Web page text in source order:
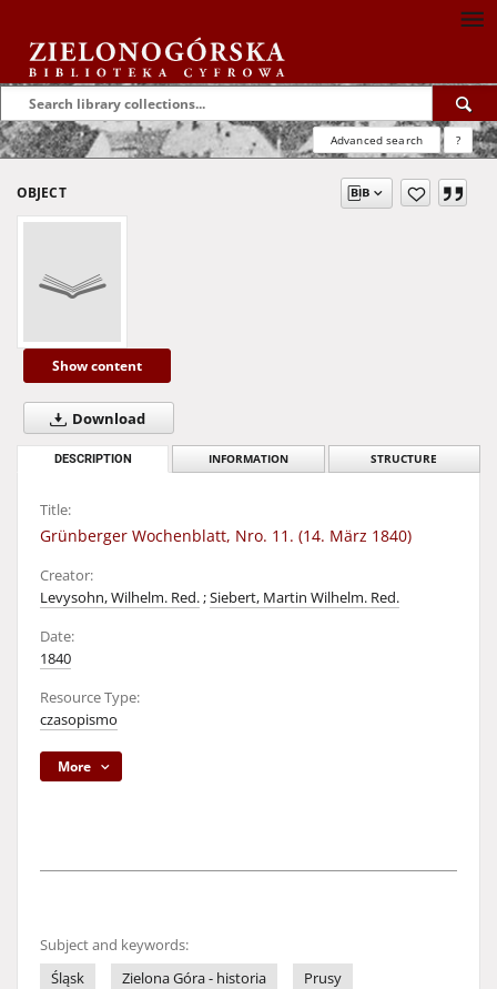
Advanced search ?
OBJECT
Show content
Download
DESCRIPTION INFORMATION STRUCTURE
Title:
Grünberger Wochenblatt, Nro. 11. (14. März 1840)
Creator:
Levysohn, Wilhelm. Red.;Siebert, Martin Wilhelm. Red.
Date:
1840
Resource Type:
czasopismo
More
Subject and keywords:
Śląsk
Zielona Góra - historia
Prusy